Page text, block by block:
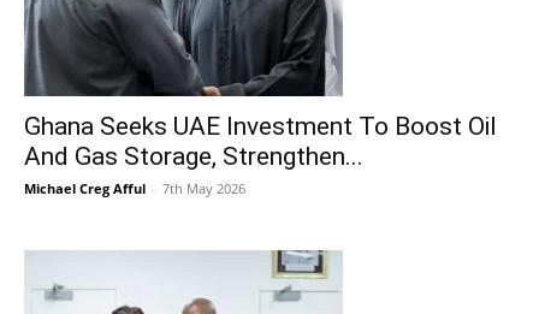
Ghana Seeks UAE Investment To Boost Oil
And Gas Storage, Strengthen...
Michael Creg Afful - 7th May 2026